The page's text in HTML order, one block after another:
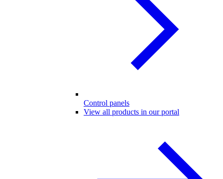
Control panels
View all products in our portal